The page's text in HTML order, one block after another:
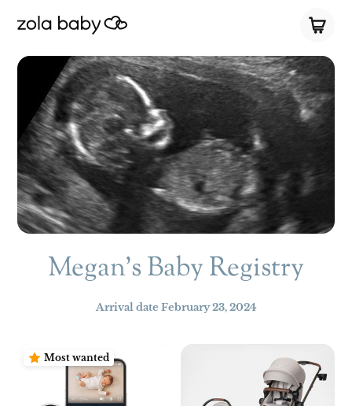
Megan's Baby Registry
Arrival date February 23, 2024
Most wanted